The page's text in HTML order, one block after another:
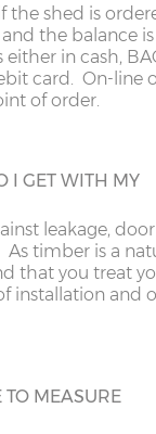
are removed
bolts. When
by undoing the
the shed is
the balance is
in cash,
card. On-line
of order.
I GET WITH MY
leakage, door
timber is a
that you treat
installation and
MEASURE